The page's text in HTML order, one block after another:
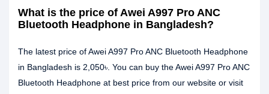
What is the price of Awei A997 Pro ANC
Bluetooth Headphone in Bangladesh?
The latest price of Awei A997 Pro ANC Bluetooth Headphone
in Bangladesh is 2,050৳. You can buy the Awei A997 Pro ANC
Bluetooth Headphone at best price from our website or visit